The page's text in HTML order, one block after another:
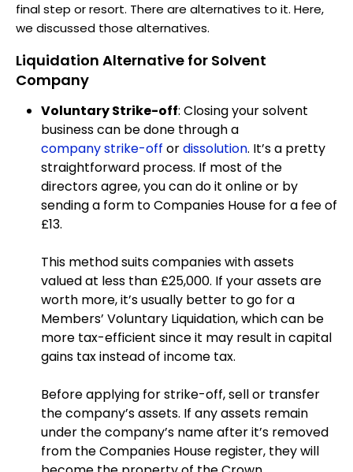
final step or resort. There are alternatives to it. Here,
we discussed those alternatives.
Liquidation Alternative for Solvent
Company
Voluntary Strike-off: Closing your solvent
business can be done through a
company strike-off ordissolution. It’s a pretty
straightforward process. If most of the
directors agree, you can do it online or by
sending a form to Companies House for a fee of
£13.
This method suits companies with assets
valued at less than £25,000. If your assets are
worth more, it’s usually better to go for a
Members’ Voluntary Liquidation, which can be
more tax-efficient since it may result in capital
gains tax instead of income tax.
Before applying for strike-off, sell or transfer
the company’s assets. If any assets remain
under the company’s name after it’s removed
from the Companies House register, they will